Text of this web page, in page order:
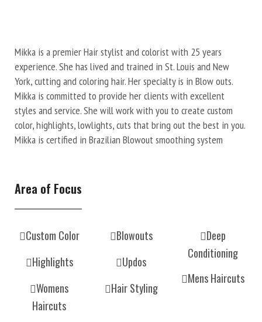
Mikka is a premier Hair stylist and colorist with 25 years
experience. She has lived and trained in St. Louis and New
York, cutting and coloring hair. Her specialty is in Blow outs.
Mikka is committed to provide her clients with excellent
styles and service. She will work with you to create custom
color, highlights, lowlights, cuts that bring out the best in you.
Mikka is certified in Brazilian Blowout smoothing system
Area of Focus
Custom Color
Highlights
Womens
Haircuts
Blowouts
Updos
Hair Styling
Deep
Conditioning
Mens Haircuts